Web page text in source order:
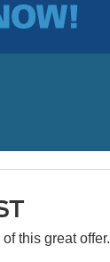
this great offer.